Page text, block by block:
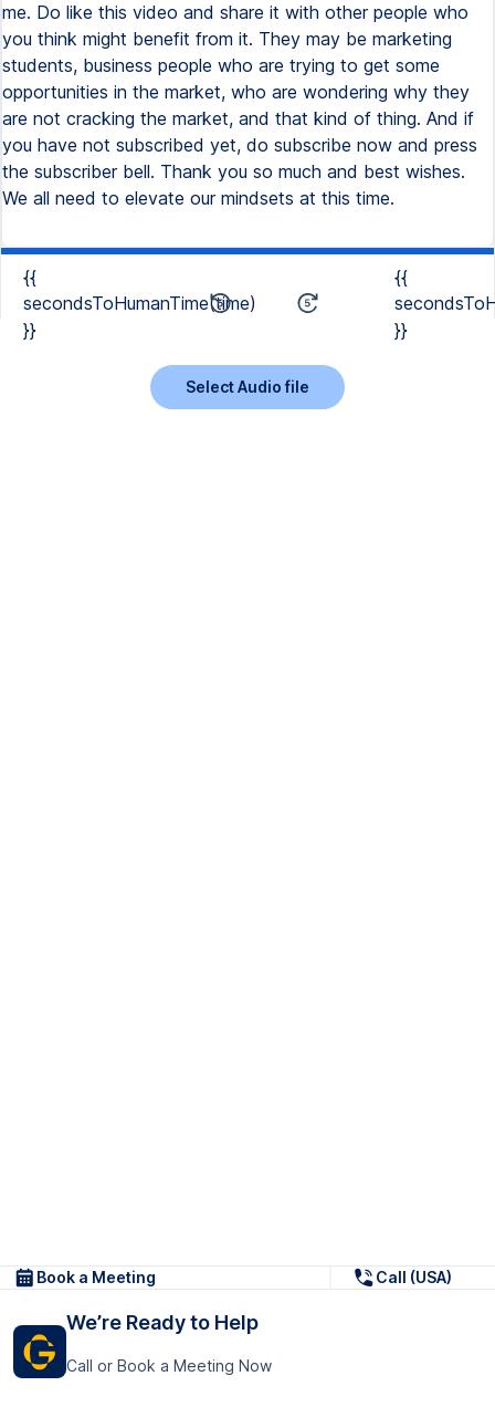
me. Do like this video and share it with other people who
you think might benefit from it. They may be marketing
students, business people who are trying to get some
opportunities in the market, who are wondering why they
are not cracking the market, and that kind of thing. And if
you have not subscribed yet, do subscribe now and press
the subscriber bell. Thank you so much and best wishes.
We all need to elevate our mindsets at this time.
{{
secondsToHumanTime(time)
}}
{{
}}
Select Audio file
Book a Meeting Call (USA)
We’re Ready to Help
Call or Book a Meeting Now